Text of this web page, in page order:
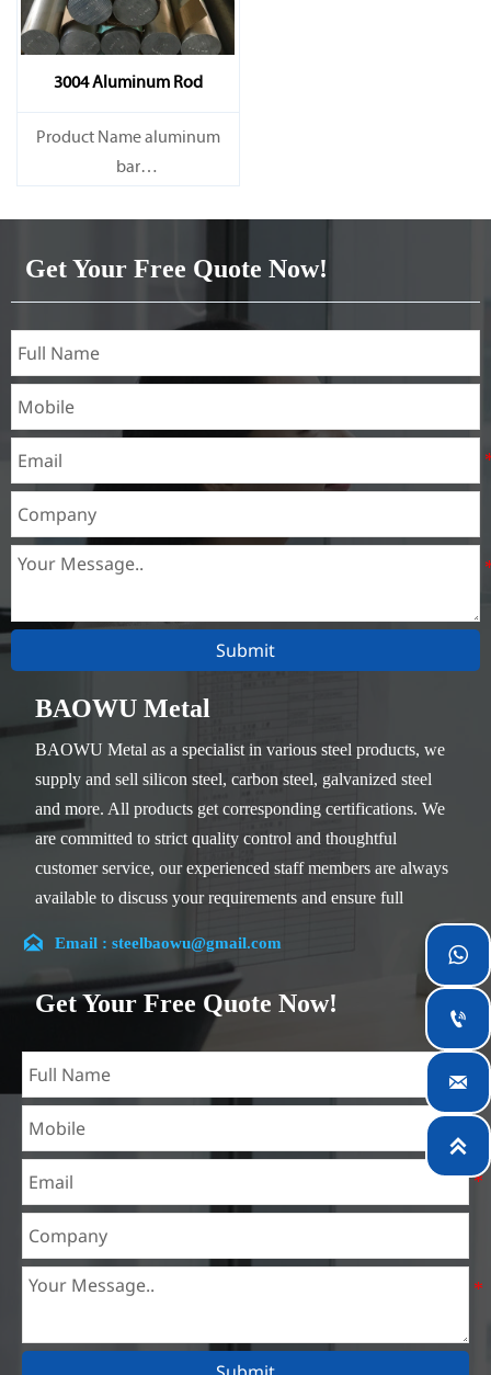
3004 Aluminum Rod
Product Name aluminum
bar
Get Your Free Quote Now!
Submit
BAOWU Metal
BAOWU Metal as a specialist in various steel products, we
supply and sell silicon steel, carbon steel, galvanized steel
and more. All products get corresponding certifications. We
are committed to strict quality control and thoughtful
customer service, our experienced staff members are always
available to discuss your requirements and ensure full
Our company is located in Wuxi City, Jiangsu Province,
which is the largest steel processing center in China. Our
teams specialized in the industry for over 14 years with rich
experience in different silicon steel projects, and are familiar
with variety of silicon steel standards, such as CE, SGS and
so on. We can design and customize for unique
requirements, and assure the safety, efficiency and
reasonable price. Progressively we have expanded and now
have five purpose built distribution warehouses and
mining, construction, engineering and general fabrication
industries around World.
 Email : steelbaowu@gmail.com
Get Your Free Quote Now!



